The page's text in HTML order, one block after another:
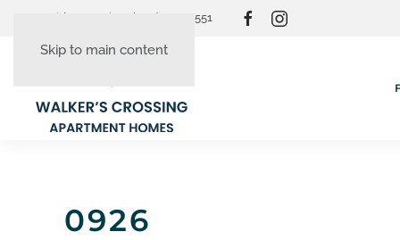
Skip to main content
Resident Login (865) 830-3551
0926